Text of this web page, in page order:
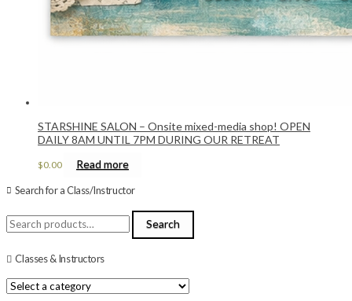
STARSHINE SALON – Onsite mixed-media shop! OPEN
DAILY 8AM UNTIL 7PM DURING OUR RETREAT
$0.00 Read more
Search for a Class/Instructor
Search
for:
Search
Classes & Instructors